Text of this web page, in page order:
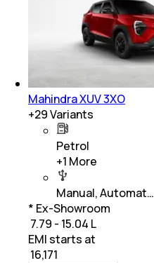
Mahindra XUV 3XO
+29Variants
Petrol
+1 More
Manual, Automat…
* Ex-Showroom
₹ 7.79 - 15.04 L
EMI starts at
16,171